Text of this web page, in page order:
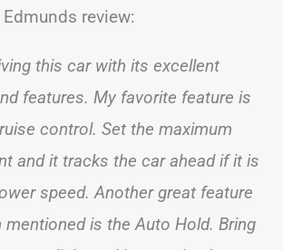
review:
this car with its excellent
features. My favorite feature is
control. Set the maximum
and it tracks the car ahead if it is
speed. Another great feature
mentioned is the Auto Hold. Bring